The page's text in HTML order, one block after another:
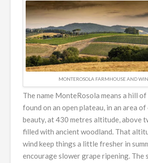
MONTEROSOLA FARMHOUSE AND
The name MonteRosola means a hill of
found on an open plateau, in an area
beauty, at 430 metres altitude, above
filled with ancient woodland. That
wind keep things a little fresher in
encourage slower grape ripening. The